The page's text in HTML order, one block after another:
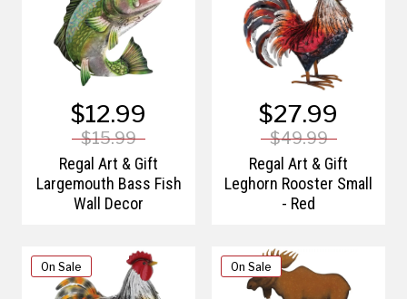
$12.99
$15.99
Regal Art & Gift
Largemouth Bass Fish
Wall Decor
$27.99
$49.99
Regal Art & Gift
Leghorn Rooster Small
- Red
On Sale On Sale